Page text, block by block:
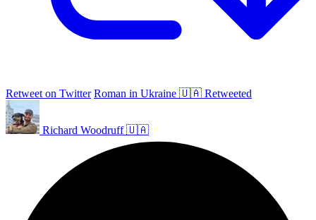
Retweet on Twitter Roman in Ukraine 🇺🇦 Retweeted
Richard Woodruff 🇺🇦